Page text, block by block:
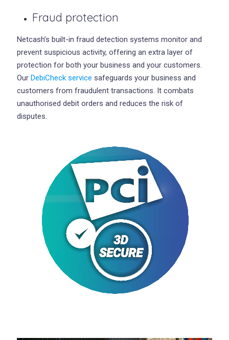
Fraud protection
Netcash’s built-in fraud detection systems monitor and
prevent suspicious activity, offering an extra layer of
protection for both your business and your customers.
Our DebiCheck service safeguards your business and
customers from fraudulent transactions. It combats
unauthorised debit orders and reduces the risk of
disputes.